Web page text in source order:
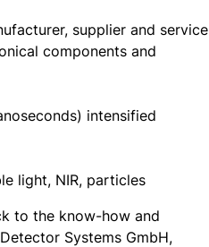
supplier and service
components and
intensified
light, NIR, particles
to the know-how and
Systems GmbH,